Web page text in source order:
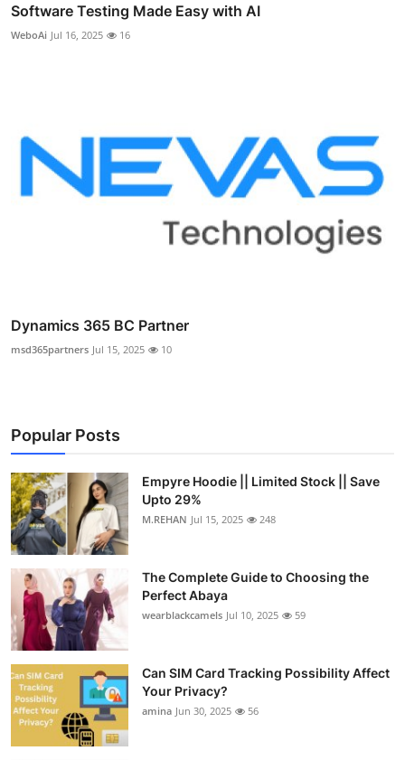
Software Testing Made Easy with AI
WeboAi Jul 16, 2025 16
Dynamics 365 BC Partner
msd365partners Jul 15, 2025 10
Popular Posts
Empyre Hoodie || Limited Stock || Save
Upto 29%
M.REHAN Jul 15, 2025 248
The Complete Guide to Choosing the
Perfect Abaya
wearblackcamels Jul 10, 2025 59
Can SIM Card Tracking Possibility Affect
Your Privacy?
amina Jun 30, 2025 56